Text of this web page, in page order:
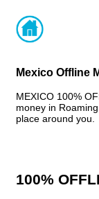
Mexico Offline
MEXICO 100%
money in
place around you.
100%